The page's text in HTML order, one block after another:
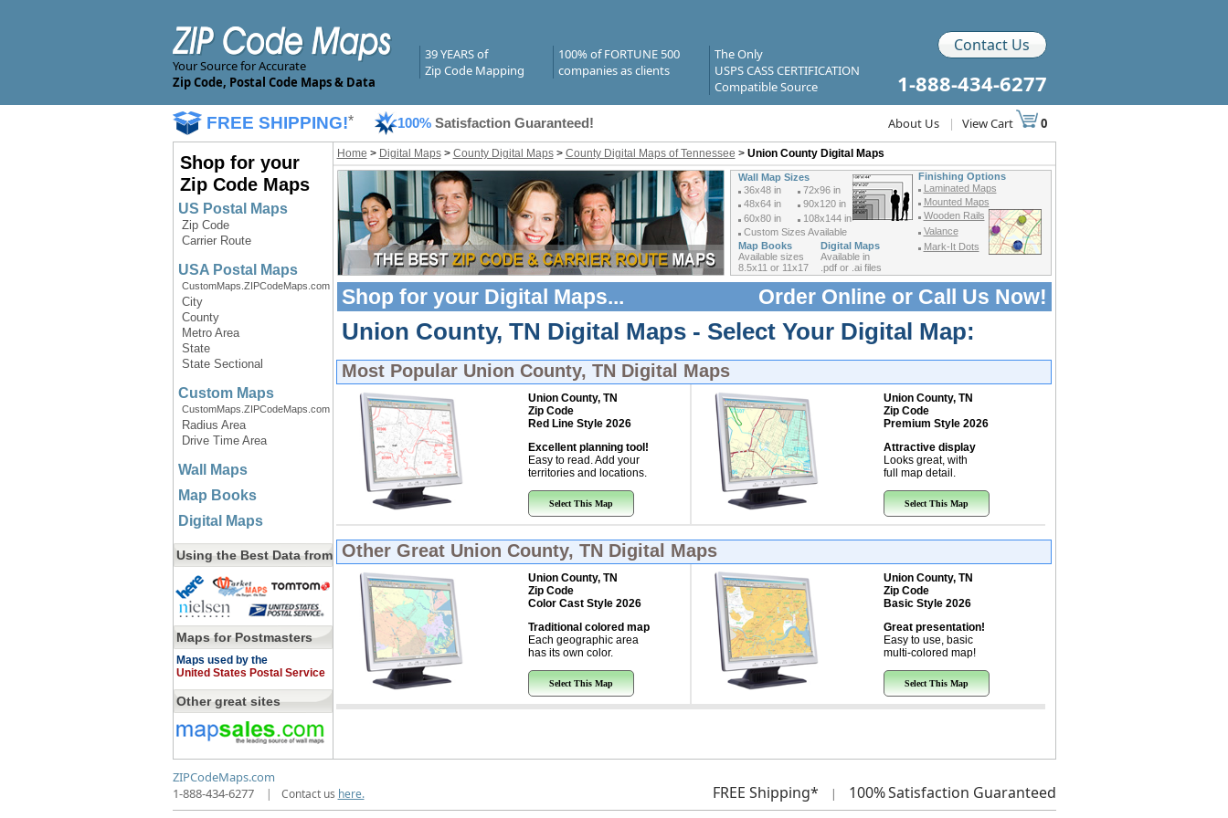
Your Source for Accurate
Zip Code, Postal Code Maps & Data
39 YEARS of
Zip Code Mapping
100% of FORTUNE 500
companies as clients
The Only
USPS CASS CERTIFICATION
Compatible Source
Contact Us
1-888-434-6277
FREE SHIPPING!* 100% Satisfaction Guaranteed! About Us | View Cart 0
Shop for your
Zip Code Maps
US Postal Maps
Zip Code
Carrier Route
USA Postal Maps
CustomMaps.ZIPCodeMaps.com
City
County
Metro Area
State
State Sectional
Custom Maps
CustomMaps.ZIPCodeMaps.com
Radius Area
Drive Time Area
Wall Maps
Map Books
Digital Maps
Using the Best Data from
Maps for Postmasters
Maps used by the
United States Postal Service
Other great sites
Home > Digital Maps> County Digital Maps> County Digital Maps of Tennessee > Union County Digital Maps
Wall Map Sizes
Finishing Options
Laminated Maps
Mounted Maps
Wooden Rails
Valance
Mark-It Dots
36x48 in
72x96 in
48x64 in
90x120 in
60x80 in
108x144 in
Custom Sizes Available
Map Books
Digital Maps
Available sizes
8.5x11 or 11x17
Available in
.pdf or .ai files
Order Online or Call Us Now!
Shop for your Digital Maps...
Union County, TN Digital Maps - Select Your Digital Map:
Most Popular Union County, TN Digital Maps
Union County, TN
Zip Code
Red Line Style 2026
Excellent planning tool!
Easy to read. Add your
territories and locations.
Select This Map
Union County, TN
Zip Code
Premium Style 2026
Attractive display
Looks great, with
full map detail.
Select This Map
Other Great Union County, TN Digital Maps
Union County, TN
Zip Code
Color Cast Style 2026
Traditional colored map
Each geographic area
has its own color.
Select This Map
Union County, TN
Zip Code
Basic Style 2026
Great presentation!
Easy to use, basic
multi-colored map!
Select This Map
ZIPCodeMaps.com
1-888-434-6277
| Contact us here. FREE Shipping* | 100%Satisfaction Guaranteed